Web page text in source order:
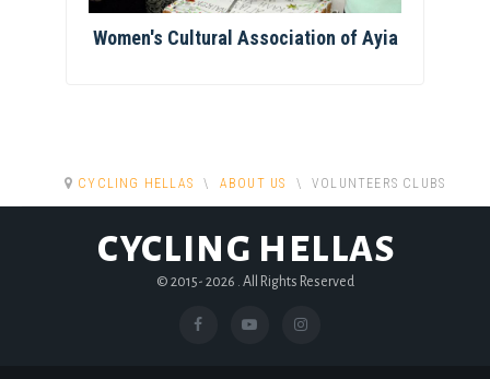
Women's Cultural Association of Ayia
CYCLING HELLAS ABOUT US VOLUNTEERS CLUBS
CYCLING HELLAS
© 2015- 2026 . All Rights Reserved